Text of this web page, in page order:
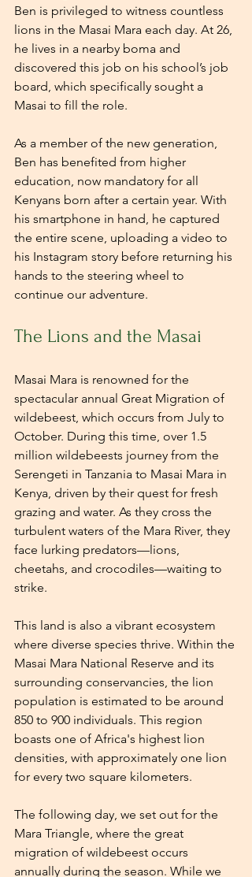
Ben is privileged to witness countless
lions in the Masai Mara each day. At 26,
he lives in a nearby boma and
discovered this job on his school’s job
board, which specifically sought a
Masai to fill the role.
As a member of the new generation,
Ben has benefited from higher
education, now mandatory for all
Kenyans born after a certain year. With
his smartphone in hand, he captured
the entire scene, uploading a video to
his Instagram story before returning his
hands to the steering wheel to
continue our adventure.
The Lions and the Masai
Masai Mara is renowned for the
spectacular annual Great Migration of
wildebeest, which occurs from July to
October. During this time, over 1.5
million wildebeests journey from the
Serengeti in Tanzania to Masai Mara in
Kenya, driven by their quest for fresh
grazing and water. As they cross the
turbulent waters of the Mara River, they
face lurking predators—lions,
cheetahs, and crocodiles—waiting to
strike.
This land is also a vibrant ecosystem
where diverse species thrive. Within the
Masai Mara National Reserve and its
surrounding conservancies, the lion
population is estimated to be around
850 to 900 individuals. This region
boasts one of Africa's highest lion
densities, with approximately one lion
for every two square kilometers.
The following day, we set out for the
Mara Triangle, where the great
migration of wildebeest occurs
annually during the season. While we